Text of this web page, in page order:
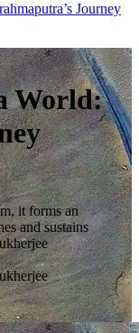
Journey
World:
it forms an
and sustains